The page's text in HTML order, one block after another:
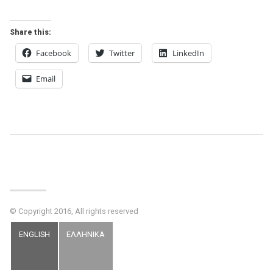
Share this:
Facebook Twitter LinkedIn
Email
© Copyright 2016, All rights reserved
ENGLISH ΕΛΛΗΝΙΚΑ